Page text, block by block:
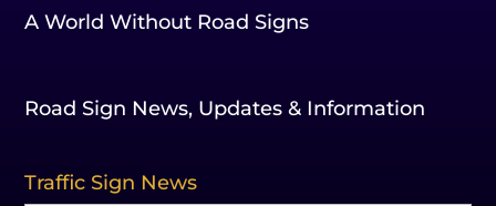
A World Without Road Signs
Road Sign News, Updates & Information
Traffic Sign News